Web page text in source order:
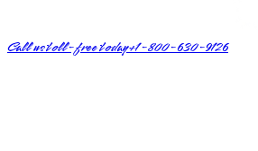
Call us toll-free today+1-800-630-9126